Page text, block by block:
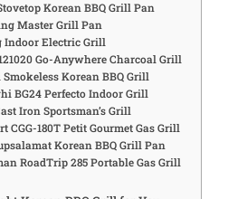
Korean BBQ Grill Pan
Master Grill Pan
Indoor Electric Grill
Go-Anywhere Charcoal Grill
Korean BBQ Grill
BG24 Perfecto Indoor Grill
Iron Sportsman’s Grill
CGG-180T Petit Gourmet Gas Grill
Korean BBQ Grill Pan
RoadTrip 285 Portable Gas Grill